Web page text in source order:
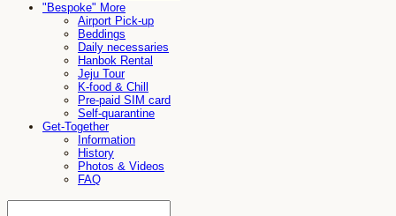
"Bespoke" More
Airport Pick-up
Beddings
Daily necessaries
Hanbok Rental
Jeju Tour
K-food & Chill
Pre-paid SIM card
Self-quarantine
Get-Together
Information
History
Photos & Videos
FAQ